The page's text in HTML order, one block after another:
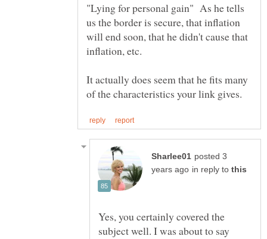
"Lying for personal gain" As he tells
us the border is secure, that inflation
will end soon, that he didn't cause that
inflation, etc.
It actually does seem that he fits many
posted 3
in reply to
Yes, you certainly covered the
subject well. I was about to say